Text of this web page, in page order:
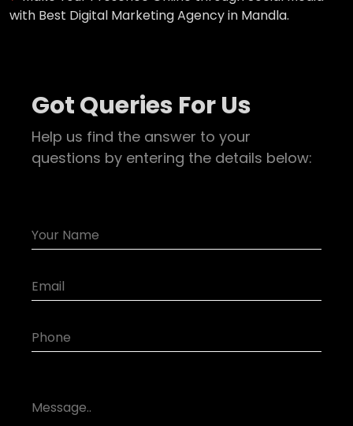
with Best Digital Marketing Agency in Mandla.
Got Queries For Us
Help us find the answer to your
questions by entering the details below: